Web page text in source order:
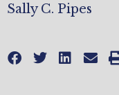
Sally C. Pipes